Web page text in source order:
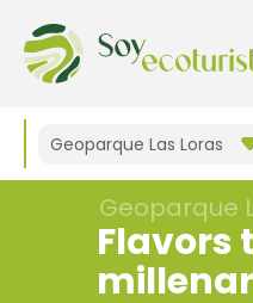
Geoparque Las Loras
Geoparque
Flavors